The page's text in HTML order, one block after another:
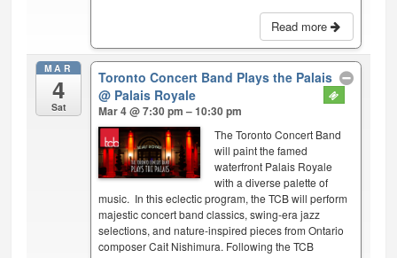
Read more
MAR
4
Sat
Toronto Concert Band Plays the Palais
@ Palais Royale
Mar 4 @ 7:30 pm – 10:30 pm
The Toronto Concert Band
will paint the famed
waterfront Palais Royale
with a diverse palette of
music. In this eclectic program, the TCB will perform
majestic concert band classics, swing-era jazz
selections, and nature-inspired pieces from Ontario
composer Cait Nishimura. Following the TCB